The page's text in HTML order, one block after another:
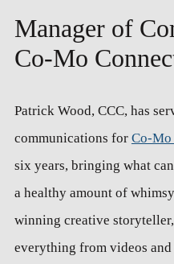
Manager of
Co-Mo
Patrick Wood, CCC, has
communications for Co-Mo
six years, bringing what
a healthy amount of
winning creative
everything from videos